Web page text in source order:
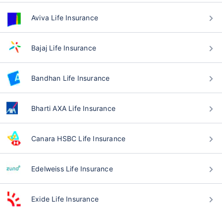
Aviva Life Insurance
Bajaj Life Insurance
Bandhan Life Insurance
Bharti AXA Life Insurance
Canara HSBC Life Insurance
Edelweiss Life Insurance
Exide Life Insurance